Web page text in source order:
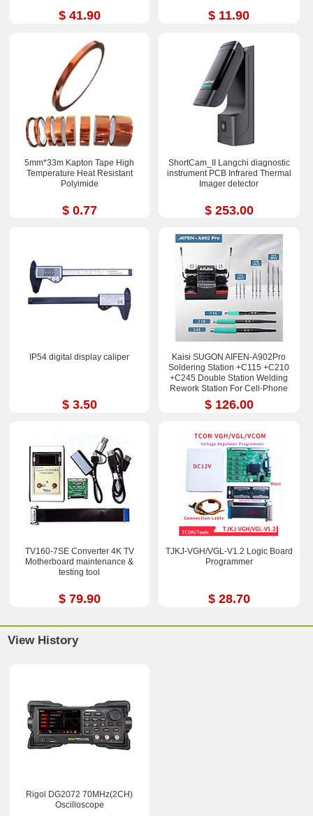
$ 41.90 $ 11.90
5mm*33m Kapton Tape High
Temperature Heat Resistant
Polyimide
$ 0.77
ShortCam_II Langchi diagnostic
instrument PCB Infrared Thermal
Imager detector
$ 253.00
IP54 digital display caliper
$ 3.50
Kaisi SUGON AIFEN-A902Pro
Soldering Station +C115 +C210
+C245 Double Station Welding
Rework Station For Cell-Phone
PCB IC Repair Solder Tools
$ 126.00
TV160-7SE Converter 4K TV
Motherboard maintenance &
testing tool
$ 79.90
TJKJ-VGH/VGL-V1.2 Logic Board
Programmer
$ 28.70
View History
Rigol DG2072 70MHz(2CH)
Oscilloscope